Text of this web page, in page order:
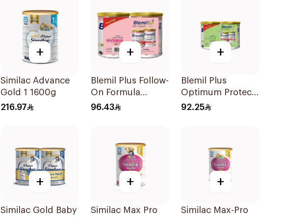
+
Similac Advance
Gold 1 1600g
216.97
+
Blemil Plus Follow-
On Formula
2×400g
96.43
+
Blemil Plus
Optimum Protech
Follow-On
92.25
+
Similac Gold Baby
+
Similac Max Pro
+
Similac Max-Pro